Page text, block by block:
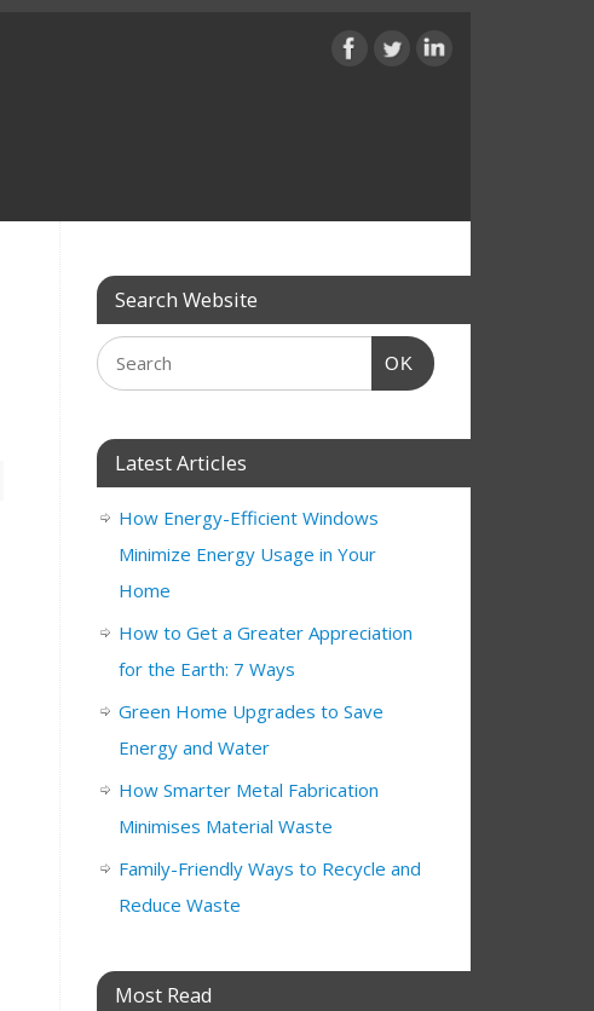
Search Website
OK
Latest Articles
How Energy-Efficient Windows
Minimize Energy Usage in Your
Home
How to Get a Greater Appreciation
for the Earth: 7 Ways
Green Home Upgrades to Save
Energy and Water
How Smarter Metal Fabrication
Minimises Material Waste
Family-Friendly Ways to Recycle and
Reduce Waste
Most Read